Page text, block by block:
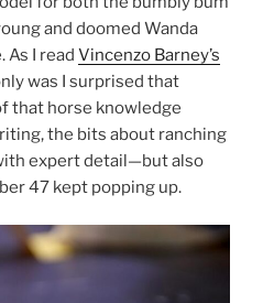
and doomed Wanda
As I read Vincenzo Barney’s
was I surprised that
that horse knowledge
the bits about ranching
expert detail—but also
47 kept popping up.